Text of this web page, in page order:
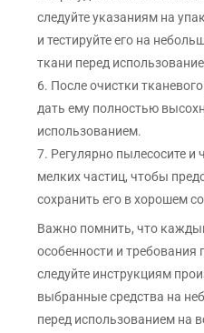
следуйте указаниям на
и тестируйте его на
ткани перед
6. После очистки
дать ему полностью
использованием.
7. Регулярно пылесосите и
мелких частиц, чтобы
сохранить его в хорошем
Важно помнить, что
особенности и требования
следуйте инструкциям
выбранные средства на
перед использованием на